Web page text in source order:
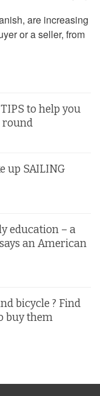
are increasing
or a seller, from
to help you
round
up SAILING
education – a
an American
bicycle ? Find
buy them